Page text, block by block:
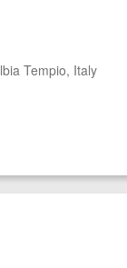
Tempio, Italy